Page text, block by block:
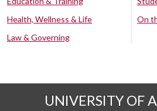
Health, Wellness & Life
Law & Governing
On
UNIVERSITY OF